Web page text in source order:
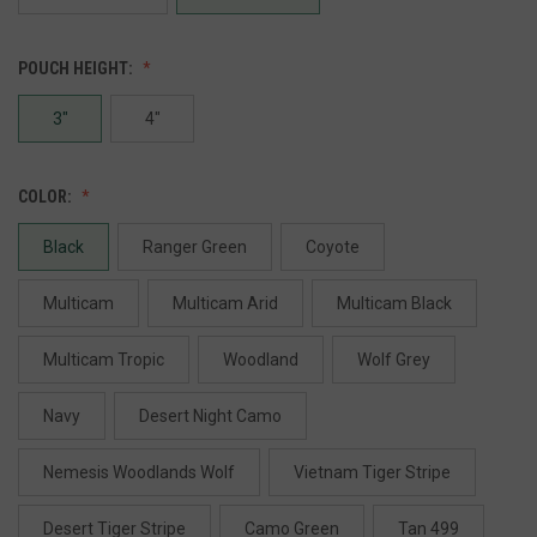
POUCH HEIGHT:
3" 4"
COLOR:
Black Ranger Green Coyote
Multicam Multicam Arid Multicam Black
Multicam Tropic Woodland Wolf Grey
Navy Desert Night Camo
Nemesis Woodlands Wolf Vietnam Tiger Stripe
Desert Tiger Stripe Camo Green Tan 499